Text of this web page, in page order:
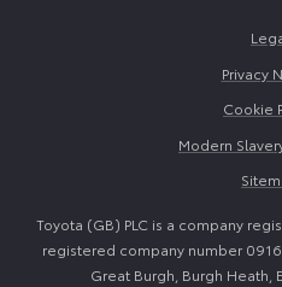
Privacy
Cookie
Modern
Toyota (GB) PLC is a company
registered company number
Great Burgh, Burgh Heath,